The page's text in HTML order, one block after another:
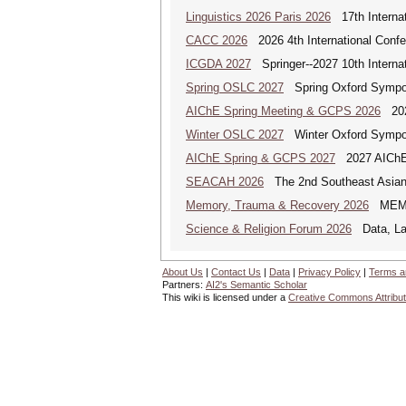
Linguistics 2026 Paris 2026 17th
CACC 2026 2026 4th International
ICGDA 2027 Springer--2027 10th
Spring OSLC 2027 Spring Oxford
AIChE Spring Meeting & GCPS 2026
Winter OSLC 2027 Winter Oxford
AIChE Spring & GCPS 2027 2027
SEACAH 2026 The 2nd Southeast
Memory, Trauma & Recovery 2026
Science & Religion Forum 2026 Data,
About Us | Contact Us | Data | Privacy Policy | Terms
Partners: AI2's Semantic Scholar
This wiki is licensed under a Creative Commons